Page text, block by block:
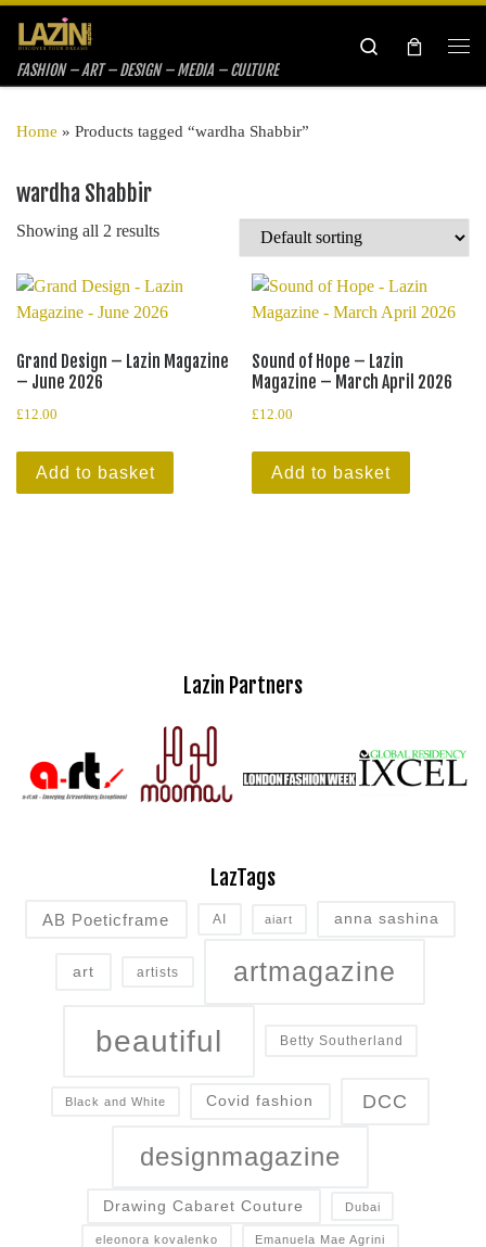
Skip to content
FASHION – ART – DESIGN – MEDIA – CULTURE
Search
Home » Products tagged “wardha Shabbir”
wardha Shabbir
Showing all 2 results
Grand Design – Lazin Magazine
– June 2026
£12.00
Add to basket
Sound of Hope – Lazin
Magazine – March April 2026
£12.00
Add to basket
Lazin Partners
LazTags
AB Poeticframe AI aiart anna sashina
art artists artmagazine
beautiful Betty Southerland
Black and White Covid fashion DCC
designmagazine
Drawing Cabaret Couture Dubai
eleonora kovalenko Emanuela Mae Agrini